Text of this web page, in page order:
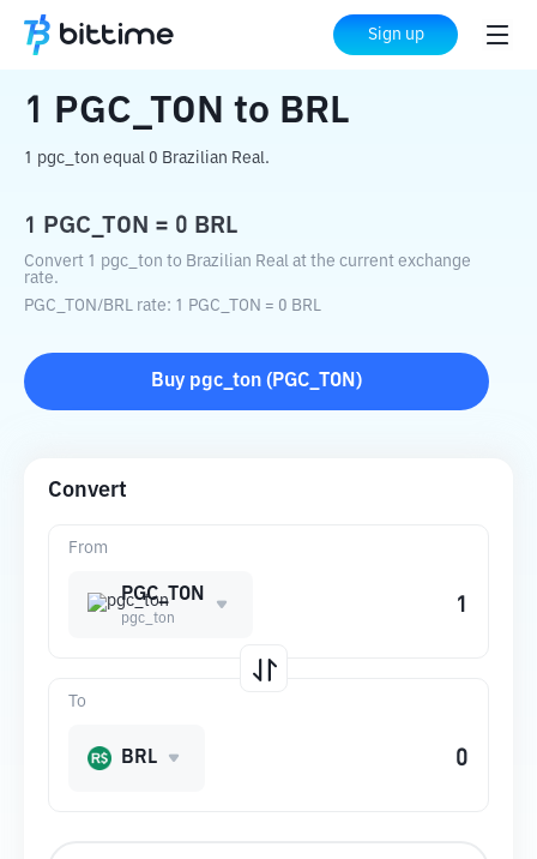
Sign up
Home Crypto Converter PGC_TON BRL
1 PGC_TON to BRL
1 pgc_ton equal 0 Brazilian Real.
1 PGC_TON = 0 BRL
Convert 1 pgc_ton to Brazilian Real at the current exchange
rate.
PGC_TON/BRL rate: 1 PGC_TON = 0 BRL
Buy pgc_ton ( PGC_TON )
Convert
From
PGC_TON
pgc_ton
To
BRL